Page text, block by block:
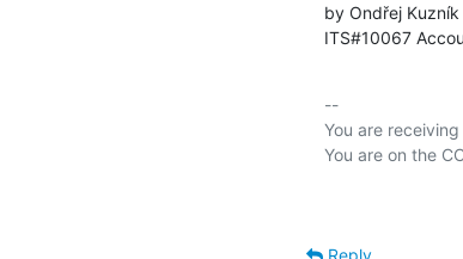
by Ondřej
ITS#10067
--
You are
Reply